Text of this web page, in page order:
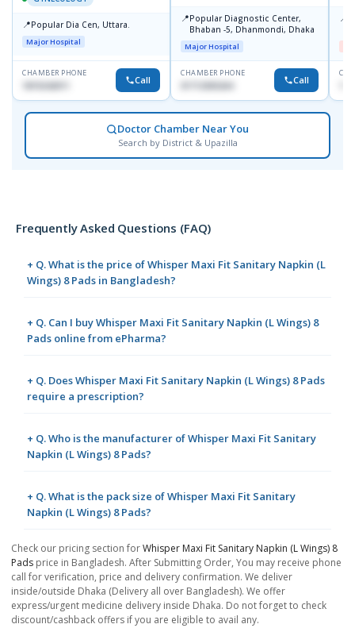
📍Popular Dia Cen, Uttara.
Major Hospital
CHAMBER PHONE
1819242011 Call
📍Popular Diagnostic Center,
Bhaban -5, Dhanmondi, Dhaka
Major Hospital
CHAMBER PHONE
01712505264 Call
📍
Doctor Chamber Near You
Search by District & Upazilla
Frequently Asked Questions (FAQ)
+ Q. What is the price of Whisper Maxi Fit Sanitary Napkin (L
Wings) 8 Pads in Bangladesh?
+ Q. Can I buy Whisper Maxi Fit Sanitary Napkin (L Wings) 8
Pads online from ePharma?
+ Q. Does Whisper Maxi Fit Sanitary Napkin (L Wings) 8 Pads
require a prescription?
+ Q. Who is the manufacturer of Whisper Maxi Fit Sanitary
Napkin (L Wings) 8 Pads?
+ Q. What is the pack size of Whisper Maxi Fit Sanitary
Napkin (L Wings) 8 Pads?
Check our pricing section forWhisper Maxi Fit Sanitary Napkin (L Wings) 8
Pads price in Bangladesh. After Submitting Order, You may receive phone
call for verification, price and delivery confirmation. We deliver
inside/outside Dhaka (Delivery all over Bangladesh). We offer
express/urgent medicine delivery inside Dhaka. Do not forget to check
discount/cashback offers if you are eligible to avail any.